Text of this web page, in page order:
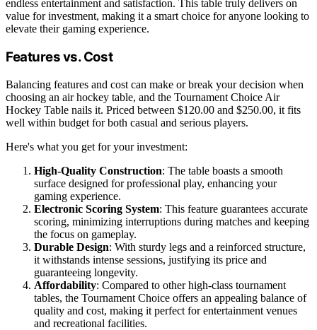
endless entertainment and satisfaction. This table truly delivers on
value for investment, making it a smart choice for anyone looking to
elevate their gaming experience.
Features vs. Cost
Balancing features and cost can make or break your decision when
choosing an air hockey table, and the Tournament Choice Air
Hockey Table nails it. Priced between $120.00 and $250.00, it fits
well within budget for both casual and serious players.
Here's what you get for your investment:
High-Quality Construction: The table boasts a smooth
surface designed for professional play, enhancing your
gaming experience.
Electronic Scoring System: This feature guarantees accurate
scoring, minimizing interruptions during matches and keeping
the focus on gameplay.
Durable Design: With sturdy legs and a reinforced structure,
it withstands intense sessions, justifying its price and
guaranteeing longevity.
Affordability: Compared to other high-class tournament
tables, the Tournament Choice offers an appealing balance of
quality and cost, making it perfect for entertainment venues
and recreational facilities.